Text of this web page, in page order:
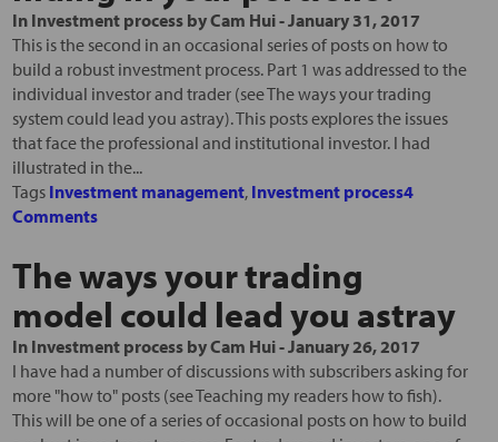
In Investment processbyCam Hui-January 31, 2017
This is the second in an occasional series of posts on how to
build a robust investment process. Part 1 was addressed to the
individual investor and trader (see The ways your trading
system could lead you astray). This posts explores the issues
that face the professional and institutional investor. I had
illustrated in the...
Tags Investment management, Investment process4
Comments
The ways your trading
model could lead you astray
In Investment processbyCam Hui-January 26, 2017
I have had a number of discussions with subscribers asking for
more "how to" posts (see Teaching my readers how to fish).
This will be one of a series of occasional posts on how to build